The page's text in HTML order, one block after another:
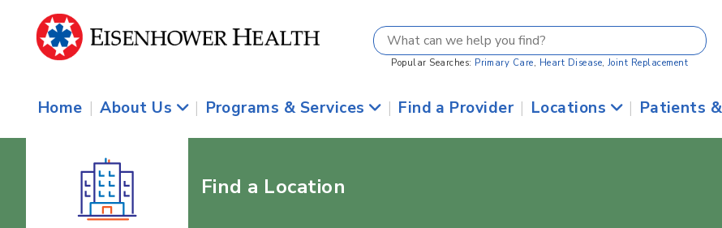
Popular Searches: Primary Care, Heart Disease, Joint Replacement
Home | About Us | Programs & Services | Find a Provider | Locations | Patients
Find a Location